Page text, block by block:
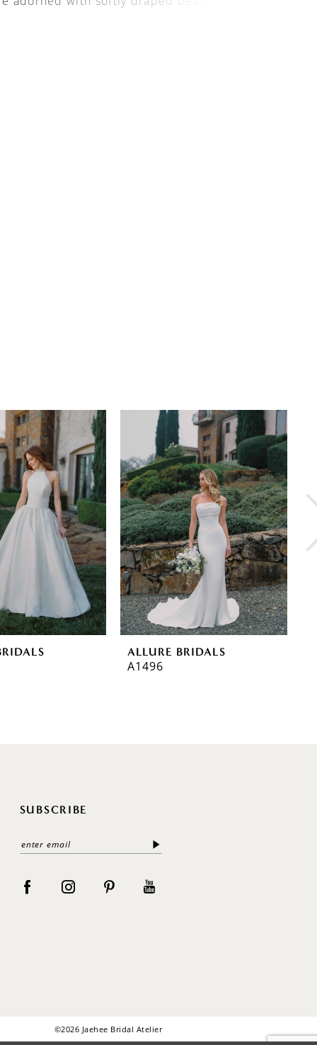
and a touch of shimmer. Perfect for brides
ALLURE BRIDALS
A1496
SUBSCRIBE
©2026 Jaehee Bridal Atelier